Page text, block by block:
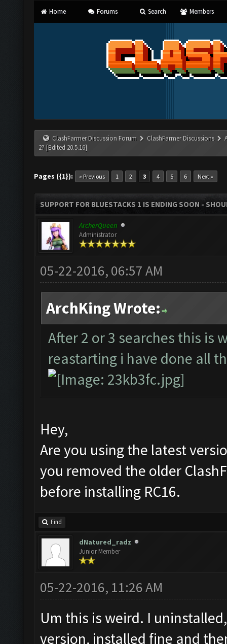
Home Forums Search Members
ClashFarmer Discussion Forum ClashFarmer Discussions
2? [Edited 20.5.16]
Pages ({1}): « Previous 1 2 3 4 5 6 Next »
SUPPORT FOR BLUESTACKS 1 IS ENDING SOON -
ArcherQueen
Administrator
05-22-2016, 06:57 AM
ArchKing Wrote:
After 2 or 3 searches this is
reastarting i have done all
Hey,
Are you using the latest
you removed the older
before installing RC16.
Find
dNatured_radz
Junior Member
05-22-2016, 11:26 AM
Um this is weird. I
version, installed fine and